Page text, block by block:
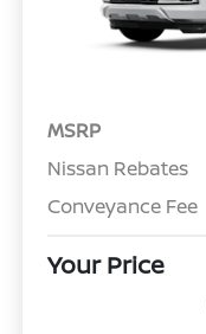
MSRP
Nissan Rebates
Conveyance Fee
Your Price